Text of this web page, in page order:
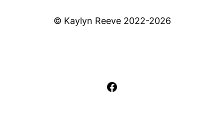
© Kaylyn Reeve 2022-2026
Facebook